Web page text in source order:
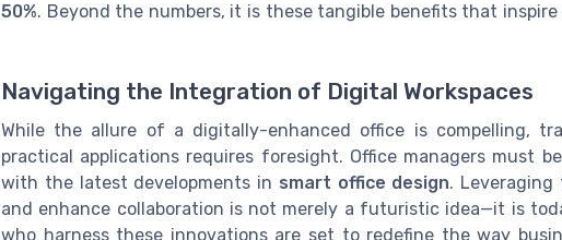
50%. Beyond the numbers, it is these tangible benefits that
Navigating the Integration of Digital Workspaces
While the allure of a digitally-enhanced office is compelling,
practical applications requires foresight. Office managers must
with the latest developments in smart office design.
and enhance collaboration is not merely a futuristic idea—it is
who harness these innovations are set to redefine the way